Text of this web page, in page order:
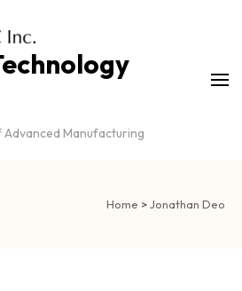
Manufacturing
Home >Jonathan Deo